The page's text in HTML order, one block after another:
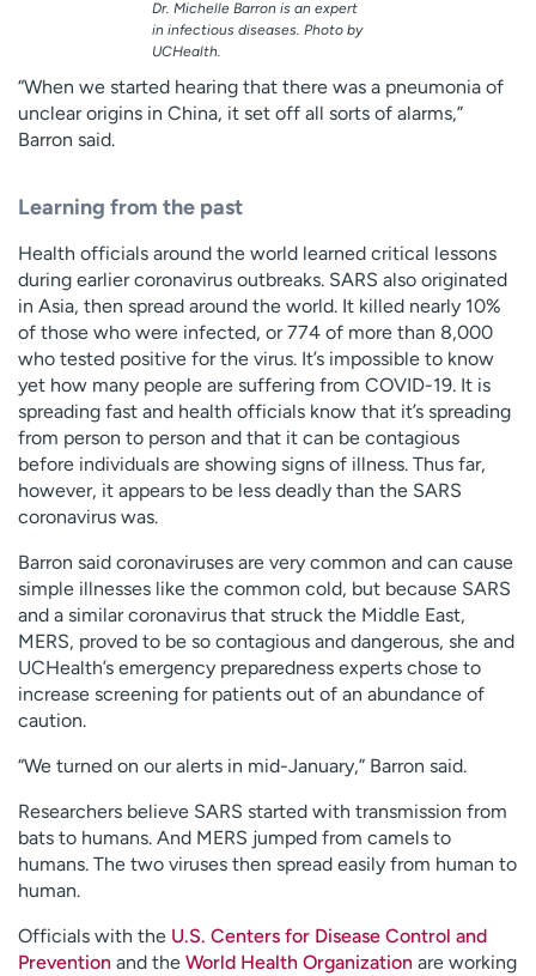
Dr. Michelle Barron is an expert
in infectious diseases. Photo by
UCHealth.
“When we started hearing that there was a pneumonia of
unclear origins in China, it set off all sorts of alarms,”
Barron said.
Learning from the past
Health officials around the world learned critical lessons
during earlier coronavirus outbreaks. SARS also originated
in Asia, then spread around the world. It killed nearly 10%
of those who were infected, or 774 of more than 8,000
who tested positive for the virus. It’s impossible to know
yet how many people are suffering from COVID-19. It is
spreading fast and health officials know that it’s spreading
from person to person and that it can be contagious
before individuals are showing signs of illness. Thus far,
however, it appears to be less deadly than the SARS
coronavirus was.
Barron said coronaviruses are very common and can cause
simple illnesses like the common cold, but because SARS
and a similar coronavirus that struck the Middle East,
MERS, proved to be so contagious and dangerous, she and
UCHealth’s emergency preparedness experts chose to
increase screening for patients out of an abundance of
caution.
“We turned on our alerts in mid-January,” Barron said.
Researchers believe SARS started with transmission from
bats to humans. And MERS jumped from camels to
humans. The two viruses then spread easily from human to
human.
Officials with the U.S. Centers for Disease Control and
Prevention and the World Health Organization are working